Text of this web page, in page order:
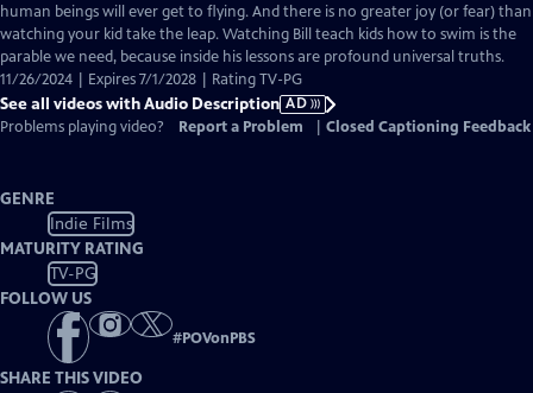
Description
human beings will ever get to flying. And there is no greater joy (or fear) than
watching your kid take the leap. Watching Bill teach kids how to swim is the
parable we need, because inside his lessons are profound universal truths.
11/26/2024 | Expires 7/1/2028 | Rating TV-PG
See all videos with Audio Description AD
Problems playing video?
Report a Problem Closed Captioning Feedback
GENRE
Indie Films
MATURITY RATING
TV-PG
FOLLOW US
#POVonPBS
SHARE THIS VIDEO